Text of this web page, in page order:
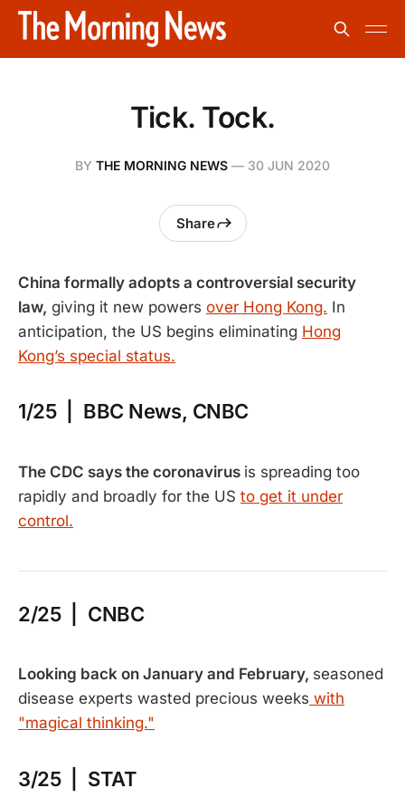
Tick. Tock.
BY THE MORNING NEWS — 30 JUN 2020
Share
China formally adopts a controversial security
law, giving it new powers over Hong Kong. In
anticipation, the US begins eliminating Hong
Kong’s special status.
1/25 | BBC News, CNBC
The CDC says the coronavirus is spreading too
rapidly and broadly for the US to get it under
control.
2/25 | CNBC
Looking back on January and February, seasoned
disease experts wasted precious weeks with
"magical thinking."
3/25 | STAT